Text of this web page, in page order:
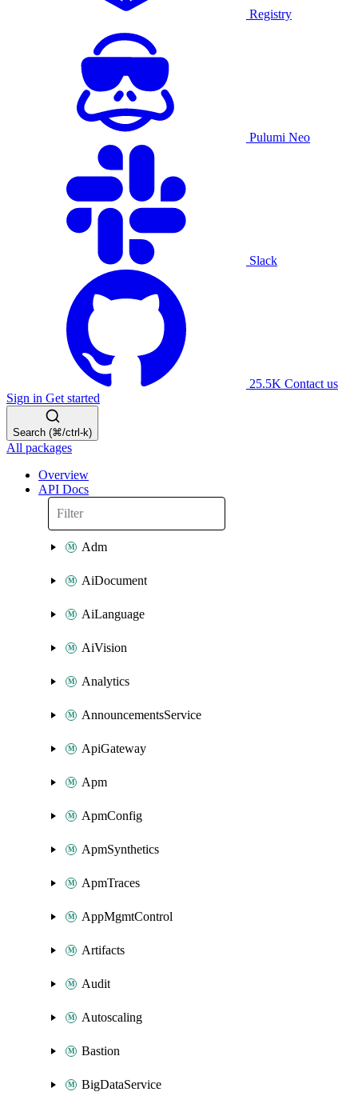
Registry
Pulumi Neo
Slack
25.5K Contact us
Sign in Get started
Search (⌘/ctrl-k)
All packages
Overview
API Docs
Adm
AiDocument
AiLanguage
AiVision
Analytics
AnnouncementsService
ApiGateway
Apm
ApmConfig
ApmSynthetics
ApmTraces
AppMgmtControl
Artifacts
Audit
Autoscaling
Bastion
BigDataService